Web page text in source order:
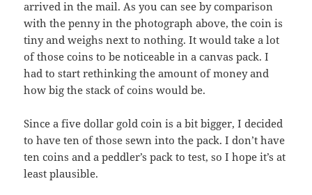
arrived in the mail. As you can see by comparison
with the penny in the photograph above, the coin is
tiny and weighs next to nothing. It would take a lot
of those coins to be noticeable in a canvas pack. I
had to start rethinking the amount of money and
how big the stack of coins would be.
Since a five dollar gold coin is a bit bigger, I decided
to have ten of those sewn into the pack. I don’t have
ten coins and a peddler’s pack to test, so I hope it’s at
least plausible.